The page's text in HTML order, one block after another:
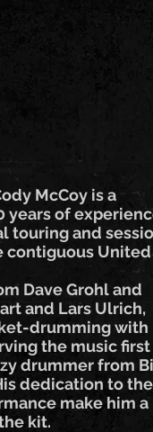
McCoy is a
years of
touring and
contiguous United
Dave Grohl and
and Lars Ulrich,
drumming with
the music
drummer from
dedication to the
make him a
kit.